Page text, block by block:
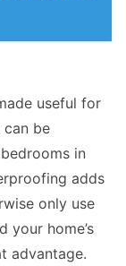
useful for
can be
in
adds
only use
your home’s
advantage.